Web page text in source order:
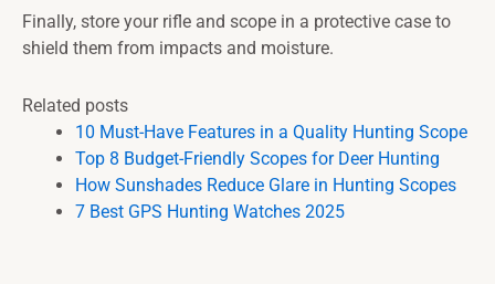
Finally, store your rifle and scope in a protective case to
shield them from impacts and moisture.
Related posts
10 Must-Have Features in a Quality Hunting Scope
Top 8 Budget-Friendly Scopes for Deer Hunting
How Sunshades Reduce Glare in Hunting Scopes
7 Best GPS Hunting Watches 2025